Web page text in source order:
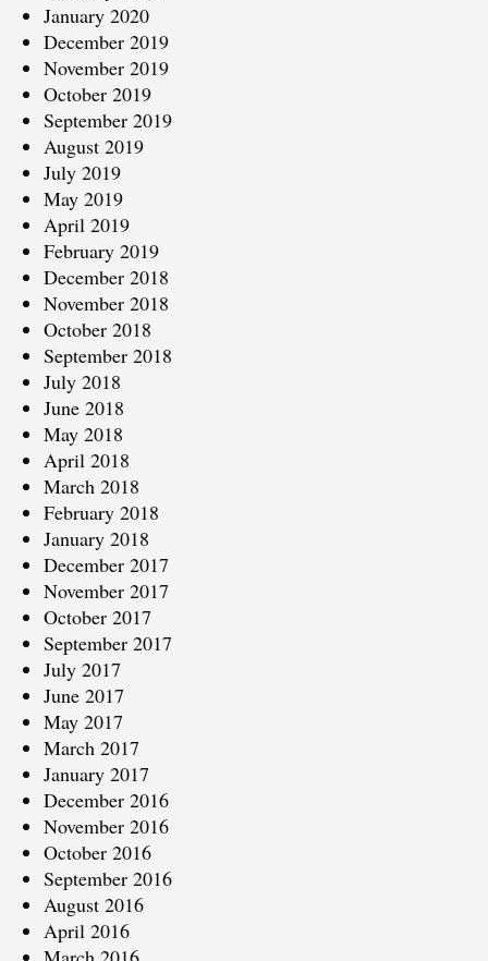
January 2020
December 2019
November 2019
October 2019
September 2019
August 2019
July 2019
May 2019
April 2019
February 2019
December 2018
November 2018
October 2018
September 2018
July 2018
June 2018
May 2018
April 2018
March 2018
February 2018
January 2018
December 2017
November 2017
October 2017
September 2017
July 2017
June 2017
May 2017
March 2017
January 2017
December 2016
November 2016
October 2016
September 2016
August 2016
April 2016